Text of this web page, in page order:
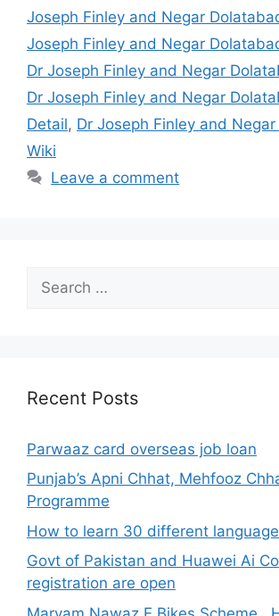
Joseph Finley and Negar
Joseph Finley and Negar
Dr Joseph Finley and Negar
Dr Joseph Finley and Negar
Detail, Dr Joseph Finley and
Wiki
Leave a comment
for:
Recent Posts
Parwaaz card overseas job loan
Punjab’s Apni Chhat, Mehfooz
Programme
How to learn 30 different
Govt of Pakistan and Huawei Ai
registration are open